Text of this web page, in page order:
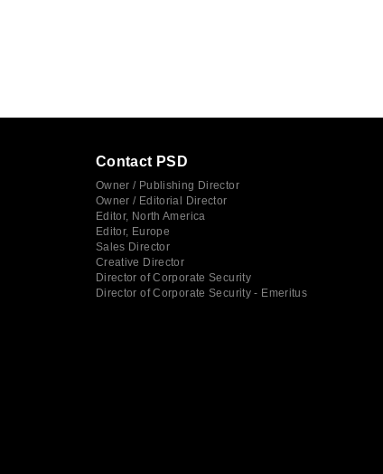
Contact PSD
Owner / Publishing Director
Owner / Editorial Director
Editor, North America
Editor, Europe
Sales Director
Creative Director
Director of Corporate Security
Director of Corporate Security - Emeritus